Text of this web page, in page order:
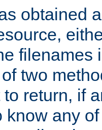
obtained
filenames
two
return, if
know any